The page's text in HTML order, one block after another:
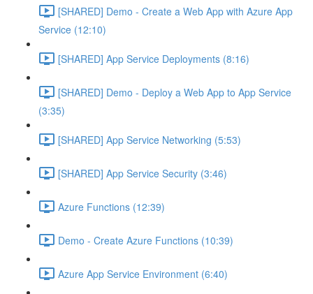
[SHARED] Demo - Create a Web App with Azure App
Service (12:10)
[SHARED] App Service Deployments (8:16)
[SHARED] Demo - Deploy a Web App to App Service
(3:35)
[SHARED] App Service Networking (5:53)
[SHARED] App Service Security (3:46)
Azure Functions (12:39)
Demo - Create Azure Functions (10:39)
Azure App Service Environment (6:40)